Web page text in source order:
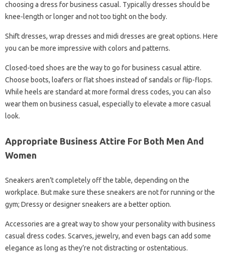
choosing a dress for business casual. Typically dresses should be
knee-length or longer and not too tight on the body.
Shift dresses, wrap dresses and midi dresses are great options. Here
you can be more impressive with colors and patterns.
Closed-toed shoes are the way to go for business casual attire.
Choose boots, loafers or flat shoes instead of sandals or flip-flops.
While heels are standard at more formal dress codes, you can also
wear them on business casual, especially to elevate a more casual
look.
Appropriate Business Attire For Both Men And
Women
Sneakers aren’t completely off the table, depending on the
workplace. But make sure these sneakers are not for running or the
gym; Dressy or designer sneakers are a better option.
Accessories are a great way to show your personality with business
casual dress codes. Scarves, jewelry, and even bags can add some
elegance as long as they’re not distracting or ostentatious.